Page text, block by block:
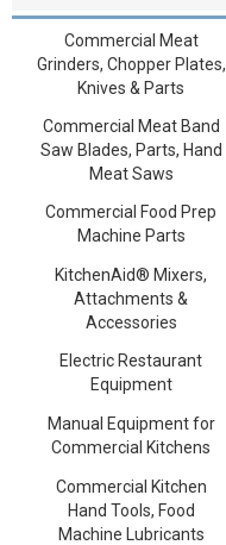
Commercial Meat
Grinders, Chopper Plates,
Knives & Parts
Commercial Meat Band
Saw Blades, Parts, Hand
Meat Saws
Commercial Food Prep
Machine Parts
KitchenAid® Mixers,
Attachments &
Accessories
Electric Restaurant
Equipment
Manual Equipment for
Commercial Kitchens
Commercial Kitchen
Hand Tools, Food
Machine Lubricants